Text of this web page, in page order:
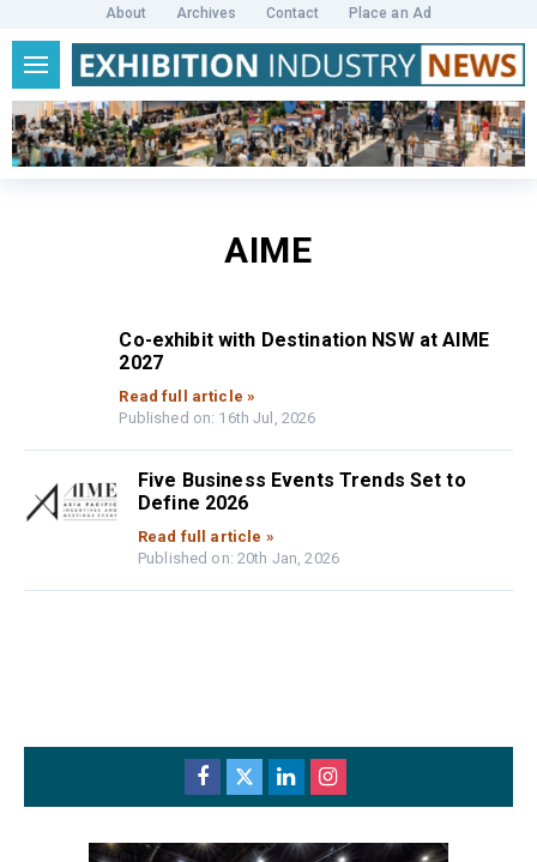
About Archives Contact Place an Ad
AIME
Co-exhibit with Destination NSW at AIME
2027
Read full article »
Published on: 16th Jul, 2026
Five Business Events Trends Set to
Define 2026
Read full article »
Published on: 20th Jan, 2026